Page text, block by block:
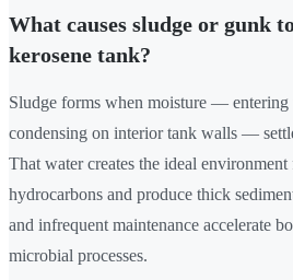
What causes sludge or gunk
kerosene tank?
Sludge forms when moisture — entering
condensing on interior tank walls —
That water creates the ideal
hydrocarbons and produce thick
and infrequent maintenance accelerate
microbial processes.